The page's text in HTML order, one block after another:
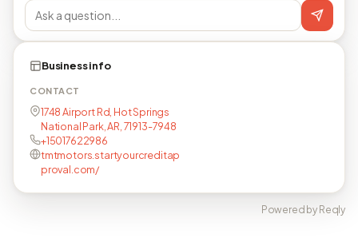
Business info
CONTACT
1748 Airport Rd, Hot Springs
National Park, AR, 71913-7948
+15017622986
tmtmotors.startyourcreditap
proval.com/
Powered by Reqly